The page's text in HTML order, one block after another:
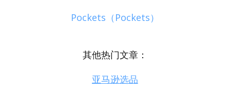
Pockets（Pockets）
其他热门文章：
亚马逊选品